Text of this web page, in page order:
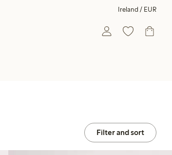
Ireland / EUR
Filter and sort